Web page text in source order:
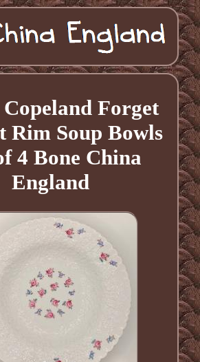
Copeland Forget
Rim Soup Bowls
4 Bone China
England